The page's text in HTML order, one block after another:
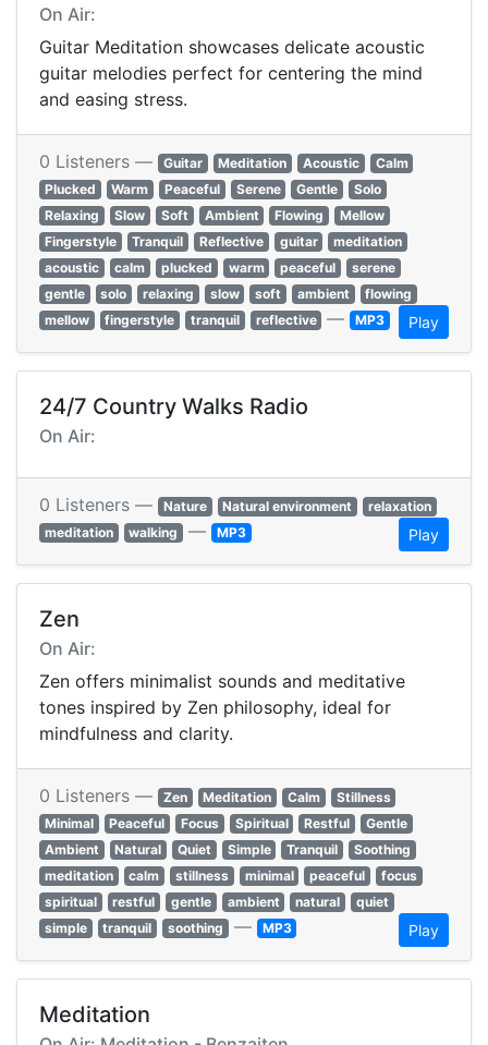
On Air:
Guitar Meditation showcases delicate acoustic
guitar melodies perfect for centering the mind
and easing stress.
0 Listeners — Guitar Meditation Acoustic
Calm
Plucked
Warm Peaceful Serene Gentle
Solo
Relaxing
Slow Soft Ambient Flowing
Mellow
Fingerstyle
Tranquil Reflective guitar
meditation
acoustic
calm plucked warm peaceful
serene
gentle
solo relaxing slow soft ambient
flowing
mellow
fingerstyle tranquil reflective — MP3 Play
24/7 Country Walks Radio
On Air:
0 Listeners — Nature Natural environment
relaxation
meditation
walking — MP3 Play
Zen
On Air:
Zen offers minimalist sounds and meditative
tones inspired by Zen philosophy, ideal for
mindfulness and clarity.
0 Listeners — Zen Meditation Calm
Stillness
Minimal
Peaceful Focus Spiritual Restful
Gentle
Ambient
Natural Quiet Simple Tranquil
Soothing
meditation
calm stillness minimal peaceful
focus
spiritual
restful gentle ambient natural
quiet
simple
tranquil soothing — MP3 Play
Meditation